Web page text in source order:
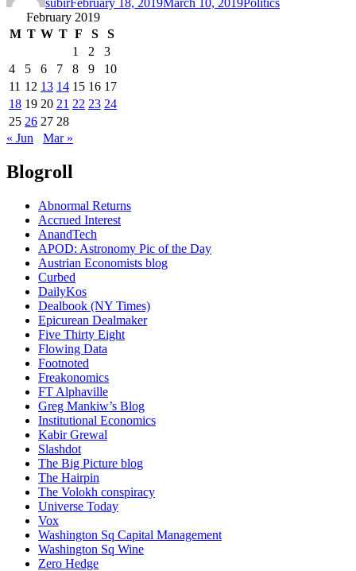
February 2019
M T W T F S
S
1
2
3
4
5 6 7 8 9
10
11 12 13 14 15 16 17
18 19 20 21 22 23 24
25 26 27 28
« Jun
Mar »
Blogroll
Abnormal Returns
Accrued Interest
AnandTech
APOD: Astronomy Pic of the Day
Austrian Economists blog
Curbed
DailyKos
Dealbook (NY Times)
Epicurean Dealmaker
Five Thirty Eight
Flowing Data
Footnoted
Freakonomics
FT Alphaville
Greg Mankiw’s Blog
Institutional Economics
Kabir Grewal
Slashdot
The Big Picture blog
The Hairpin
The Volokh conspiracy
Universe Today
Vox
Washington Sq Capital Management
Washington Sq Wine
Zero Hedge